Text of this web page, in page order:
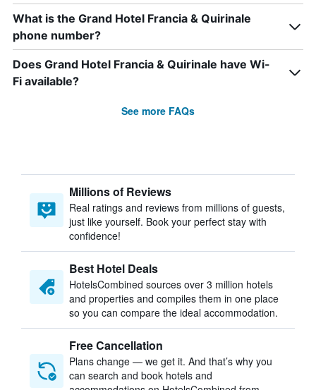
What is the Grand Hotel Francia & Quirinale
phone number?
Does Grand Hotel Francia & Quirinale have Wi-
Fi available?
See more FAQs
Millions of Reviews
Real ratings and reviews from millions of guests,
just like yourself. Book your perfect stay with
confidence!
Best Hotel Deals
HotelsCombined sources over 3 million hotels
and properties and compiles them in one place
so you can compare the ideal accommodation.
Free Cancellation
Plans change — we get it. And that’s why you
can search and book hotels and